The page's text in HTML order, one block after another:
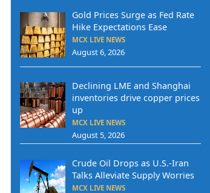
Gold Prices Surge as Fed Rate
Hike Expectations Ease
MCX LIVE NEWS
August 6, 2026
Declining LME and Shanghai
inventories drive copper prices
up
MCX LIVE NEWS
August 5, 2026
Crude Oil Drops as U.S.-Iran
Talks Alleviate Supply Worries
MCX LIVE NEWS